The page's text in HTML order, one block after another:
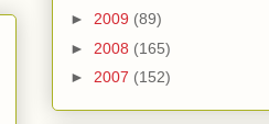
► 2009 (89)
► 2008 (165)
► 2007 (152)